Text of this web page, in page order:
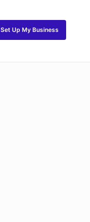
Set Up My Business